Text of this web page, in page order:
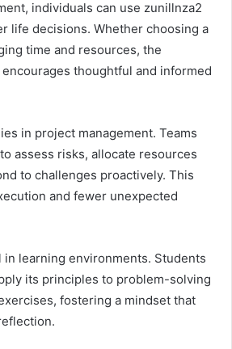
individuals can use zunillnza2
life decisions. Whether choosing a
time and resources, the
thoughtful and informed
in project management. Teams
assess risks, allocate resources
to challenges proactively. This
and fewer unexpected
learning environments. Students
its principles to problem-solving
fostering a mindset that